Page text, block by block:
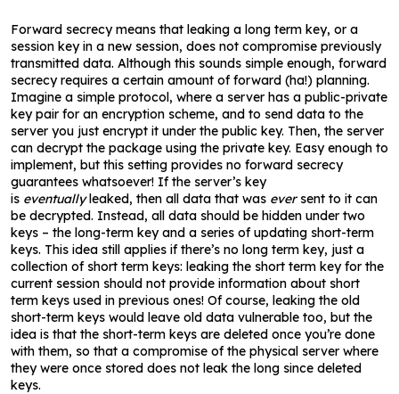
Forward secrecy means that leaking a long term key, or a
session key in a new session, does not compromise previously
transmitted data. Although this sounds simple enough, forward
secrecy requires a certain amount of forward (ha!) planning.
Imagine a simple protocol, where a server has a public-private
key pair for an encryption scheme, and to send data to the
server you just encrypt it under the public key. Then, the server
can decrypt the package using the private key. Easy enough to
implement, but this setting provides no forward secrecy
guarantees whatsoever! If the server’s key
is eventuallyleaked, then all data that was eversent to it can
be decrypted. Instead, all data should be hidden under two
keys – the long-term key and a series of updating short-term
keys. This idea still applies if there’s no long term key, just a
collection of short term keys: leaking the short term key for the
current session should not provide information about short
term keys used in previous ones! Of course, leaking the old
short-term keys would leave old data vulnerable too, but the
idea is that the short-term keys are deleted once you’re done
with them, so that a compromise of the physical server where
they were once stored does not leak the long since deleted
keys.